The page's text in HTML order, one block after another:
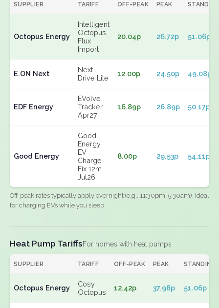
SUPPLIER TARIFF OFF-PEAK PEAK
Octopus Energy
Intelligent
Octopus
Flux
Import
20.04p 26.72p 51.06p
E.ON Next
Next
Drive Lite
12.00p 24.50p 49.08p
EDF Energy
EVolve
Tracker
Apr27
16.89p 26.89p 50.17p
Good Energy
Good
Energy
EV
Charge
Fix 12m
Jul26
8.00p 29.53p 54.11p
Off-peak rates typically apply overnight (e.g., 11:30pm-5:30am). Ideal
for charging EVs while you sleep.
Heat Pump TariffsFor homes with heat pumps
SUPPLIER TARIFF OFF-PEAK PEAK STANDING
Octopus Energy
Cosy
Octopus
12.42p 37.98p 51.06p